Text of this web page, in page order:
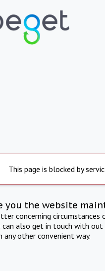
This page is blocked by
you the website
concerning
can also get in touch with
any other convenient way.